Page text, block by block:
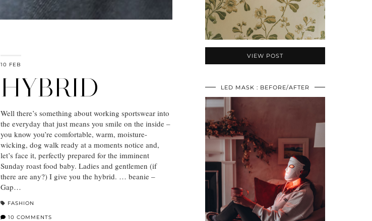
10 FEB
HYBRID
Well there’s something about working sportswear into
the everyday that just means you smile on the inside –
you know you’re comfortable, warm, moisture-
wicking, dog walk ready at a moments notice and,
let’s face it, perfectly prepared for the imminent
Sunday roast food baby. Ladies and gentlemen (if
there are any?) I give you the hybrid. … beanie –
Gap…
FASHION
10 COMMENTS
VIEW POST
LED MASK : BEFORE/AFTER